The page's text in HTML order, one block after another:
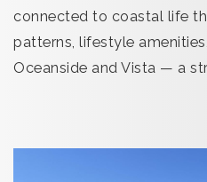
connected to coastal life
patterns, lifestyle
Oceanside and Vista — a